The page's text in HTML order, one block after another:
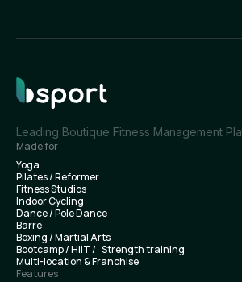
Leading Boutique Fitness Management
Made for
Yoga
Pilates / Reformer
Fitness Studios
Indoor Cycling
Dance / Pole Dance
Barre
Boxing / Martial Arts
Bootcamp / HIIT / Strength training
Multi-location & Franchise
Features